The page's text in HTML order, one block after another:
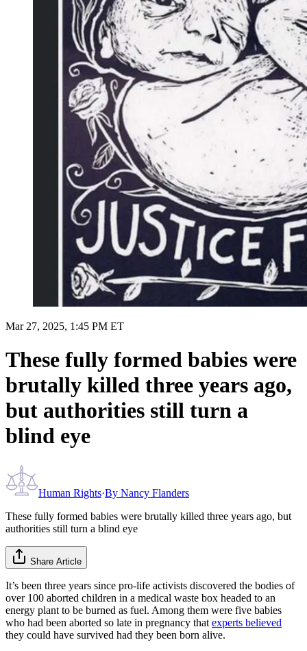
Mar 27, 2025, 1:45 PM ET
These fully formed babies were
brutally killed three years ago,
but authorities still turn a
blind eye
Human Rights·By Nancy Flanders
These fully formed babies were brutally killed three years ago, but
authorities still turn a blind eye
Share Article
It’s been three years since pro-life activists discovered the bodies of
over 100 aborted children in a medical waste box headed to an
energy plant to be burned as fuel. Among them were five babies
who had been aborted so late in pregnancy that experts believed
they could have survived had they been born alive.